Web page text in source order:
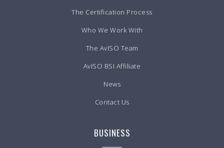
The Certification Process
Who We Work With
The AvISO Team
AvISO BSI Affiliate
News
Contact Us
BUSINESS